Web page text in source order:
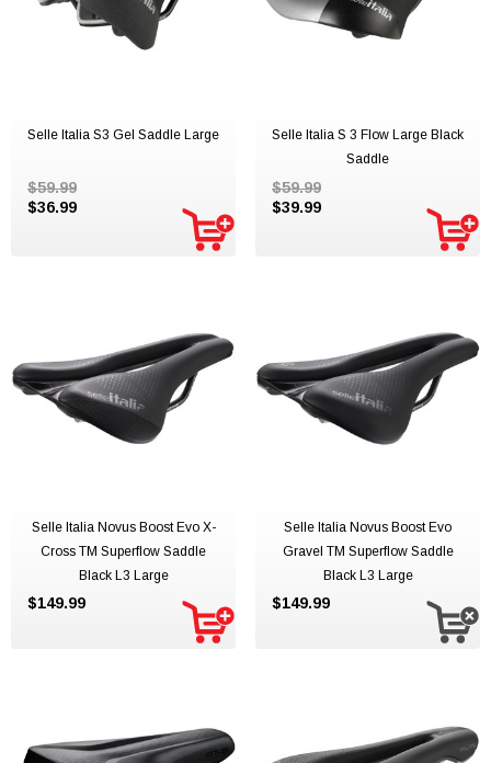
Selle Italia S3 Gel Saddle Large
$59.99
$36.99
Selle Italia S 3 Flow Large Black
Saddle
$59.99
$39.99
Selle Italia Novus Boost Evo X-
Cross TM Superflow Saddle
Black L3 Large
$149.99
Selle Italia Novus Boost Evo
Gravel TM Superflow Saddle
Black L3 Large
$149.99